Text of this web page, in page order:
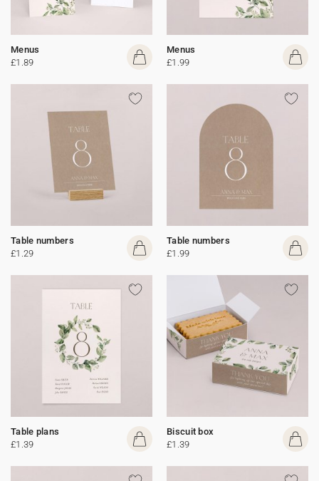
Menus
£1.89
Menus
£1.99
Table numbers
£1.29
Table numbers
£1.99
Table plans
£1.39
Biscuit box
£1.39